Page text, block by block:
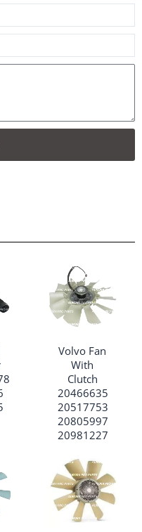
Volvo Fan
With
Clutch
20466635
20517753
20805997
20981227